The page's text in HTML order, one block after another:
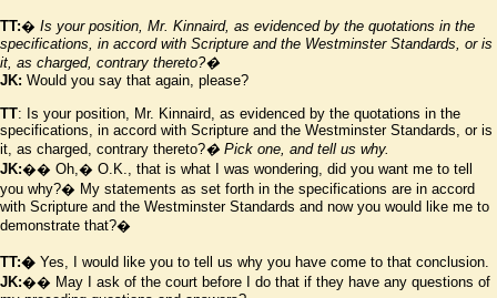
TT:� Is your position, Mr. Kinnaird, as evidenced by the quotations in the
specifications, in accord with Scripture and the WestminsterStandards, or is
it, as charged, contrary thereto?�
JK: Would you say that again, please?
TT: Is your position, Mr. Kinnaird, as evidenced by the quotations in the
specifications, in accord with Scripture and the Westminster Standards, or is
it, as charged, contrary thereto?� Pick one, and tell us why.
JK:�� Oh,� O.K., that is what I was wondering, did you want me to tell
you why?� My statements as set forth in the specifications are in accord
with Scripture and the Westminster Standards and now you would like me to
demonstrate that?�
TT:� Yes, I would like you to tell us why you have come to that conclusion.
JK:�� May I ask of the court before I do that if they have any questions of